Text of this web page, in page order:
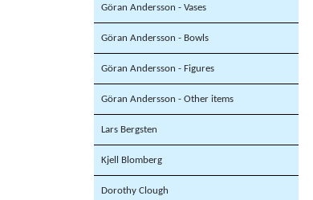
Göran Andersson - Vases
Göran Andersson - Bowls
Göran Andersson - Figures
Göran Andersson - Other items
Lars Bergsten
Kjell Blomberg
Dorothy Clough